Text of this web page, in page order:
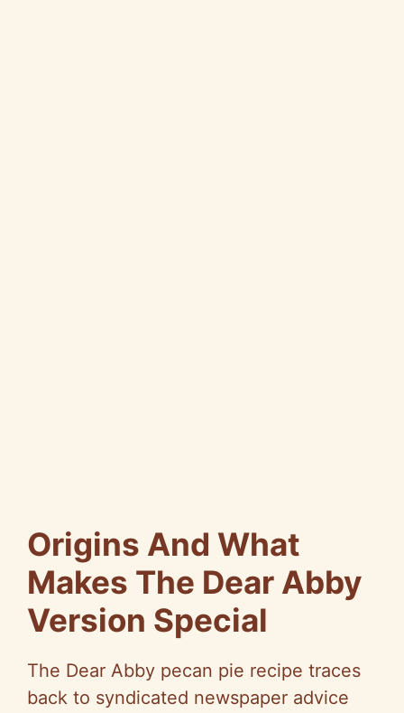
Origins And What
Makes The Dear Abby
Version Special
The Dear Abby pecan pie recipe traces
back to syndicated newspaper advice